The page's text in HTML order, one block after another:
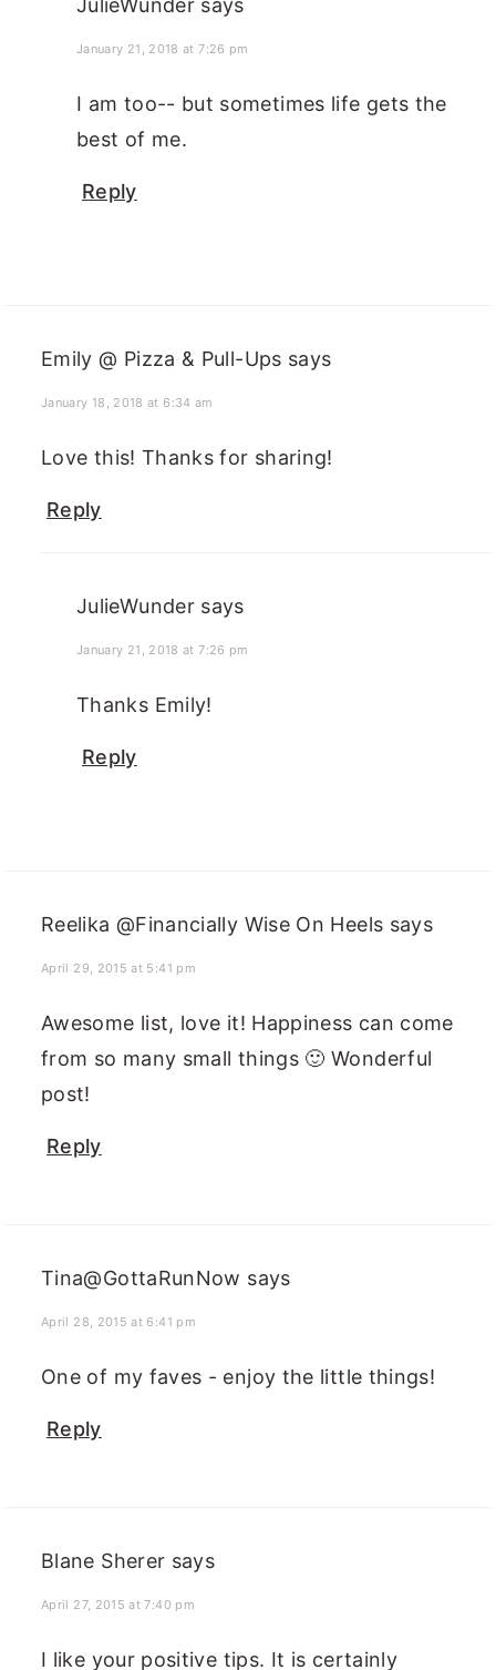
January 21, 2018 at 7:26 pm
I am too-- but sometimes life gets the
best of me.
Reply
Emily @ Pizza & Pull-Ups says
January 18, 2018 at 6:34 am
Love this! Thanks for sharing!
Reply
JulieWunder says
January 21, 2018 at 7:26 pm
Thanks Emily!
Reply
Reelika @Financially Wise On Heels says
April 29, 2015 at 5:41 pm
Awesome list, love it! Happiness can come
from so many small things 🙂 Wonderful
post!
Reply
Tina@GottaRunNow says
April 28, 2015 at 6:41 pm
One of my faves - enjoy the little things!
Reply
Blane Sherer says
April 27, 2015 at 7:40 pm
I like your positive tips. It is certainly